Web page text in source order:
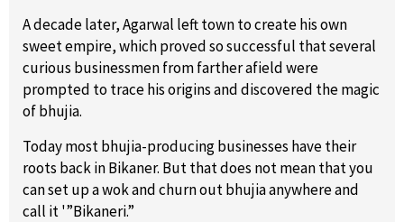
A decade later, Agarwal left town to create his own
sweet empire, which proved so successful that several
curious businessmen from farther afield were
prompted to trace his origins and discovered the magic
of bhujia.
Today most bhujia-producing businesses have their
roots back in Bikaner. But that does not mean that you
can set up a wok and churn out bhujia anywhere and
call it '”Bikaneri.”